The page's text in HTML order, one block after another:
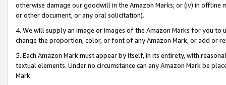
otherwise damage our goodwill in the Amazon Marks; or (iv) in offline
or other document, or any oral solicitation).
4. We will supply an image or images of the Amazon Marks for you to
change the proportion, color, or font of any Amazon Mark, or add or
5. Each Amazon Mark must appear by itself, in its entirety, with
textual elements. Under no circumstance can any Amazon Mark be
Mark.